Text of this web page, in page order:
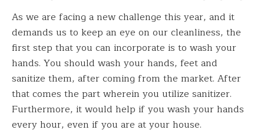
As we are facing a new challenge this year, and it
demands us to keep an eye on our cleanliness, the
first step that you can incorporate is to wash your
hands. You should wash your hands, feet and
sanitize them, after coming from the market. After
that comes the part wherein you utilize sanitizer.
Furthermore, it would help if you wash your hands
every hour, even if you are at your house.